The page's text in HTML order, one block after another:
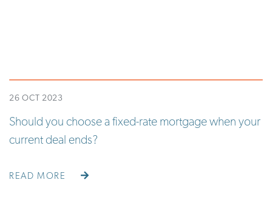
26 OCT 2023
Should you choose a fixed-rate mortgage when your
current deal ends?
READ MORE